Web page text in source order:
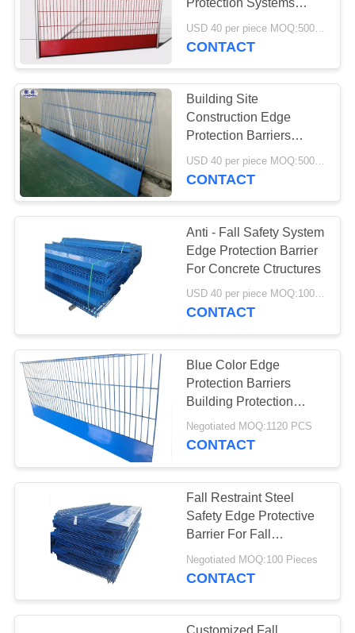
SITEMAP
PRIVACY
POLICY
Protection Systems
Steel Meshguard
CONTACT
Building Site
Construction Edge
Protection Barriers
Safety With EN 13374
Class A
USD 40 per piece MOQ:500 pieces
CONTACT
Anti - Fall Safety System
Edge Protection Barrier
For Concrete Ctructures
USD 40 per piece MOQ:100 Pieces
CONTACT
Blue Color Edge
Protection Barriers
Building Protection
Q195 Low Carbon Steel
Wire
Negotiated MOQ:1120 PCS
CONTACT
Fall Restraint Steel
Safety Edge Protective
Barrier For Fall
Protection
Negotiated MOQ:100 Pieces
CONTACT